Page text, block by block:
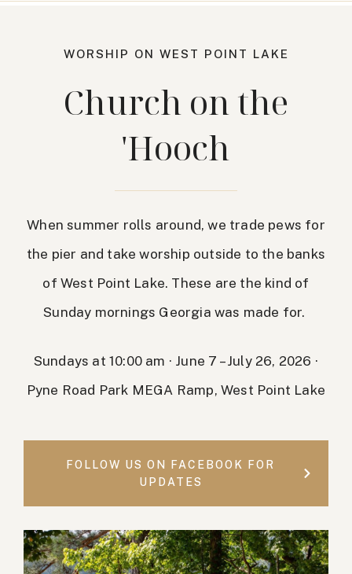
WORSHIP ON WEST POINT LAKE
Church on the
'Hooch
When summer rolls around, we trade pews for
the pier and take worship outside to the banks
of West Point Lake. These are the kind of
Sunday mornings Georgia was made for.
Sundays at 10:00 am · June 7 – July 26, 2026 ·
Pyne Road Park MEGA Ramp, West Point Lake
FOLLOW US ON FACEBOOK FOR
UPDATES